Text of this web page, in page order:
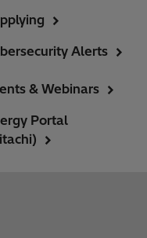
Alerts
& Webinars
Portal